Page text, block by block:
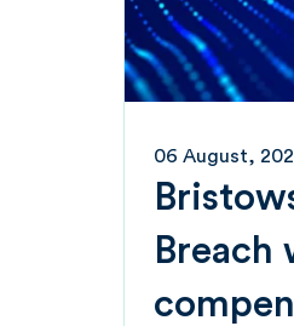
06 August,
Breach